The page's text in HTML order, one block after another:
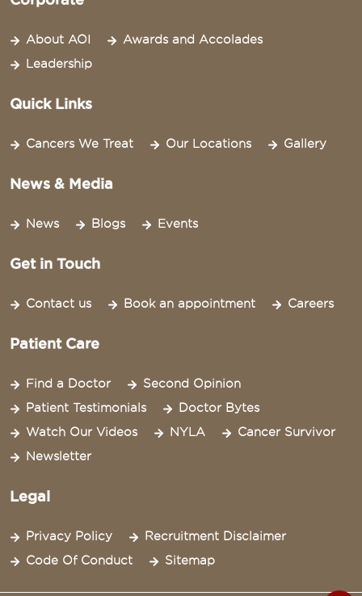
About AOI
Awards and Accolades
Leadership
Quick Links
Cancers We Treat Our Locations Gallery
News & Media
News Blogs Events
Get in Touch
Contact us Book an appointment Careers
Patient Care
Find a Doctor
Second Opinion
Patient Testimonials
Doctor Bytes
Watch Our Videos
NYLA
Cancer Survivor
Newsletter
Legal
Privacy Policy
Recruitment Disclaimer
Code Of Conduct
Sitemap